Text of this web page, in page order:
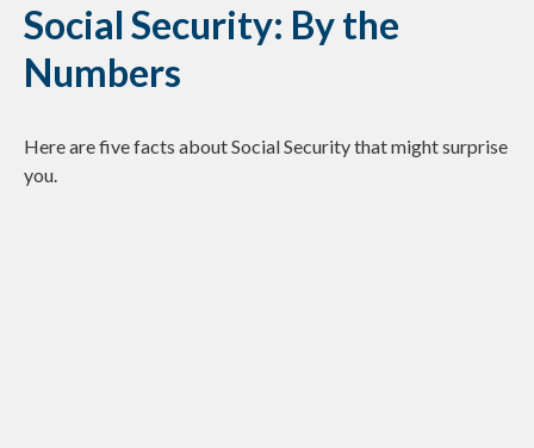
Social Security: By the
Numbers
Here are five facts about Social Security that might surprise
you.